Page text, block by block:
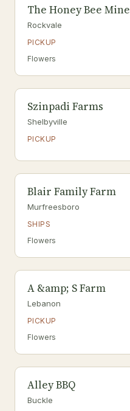
The Honey Bee Mine
Rockvale
PICKUP
Flowers
Szinpadi Farms
Shelbyville
PICKUP
Blair Family Farm
Murfreesboro
SHIPS
Flowers
A &amp; S Farm
Lebanon
PICKUP
Flowers
Alley BBQ
Buckle